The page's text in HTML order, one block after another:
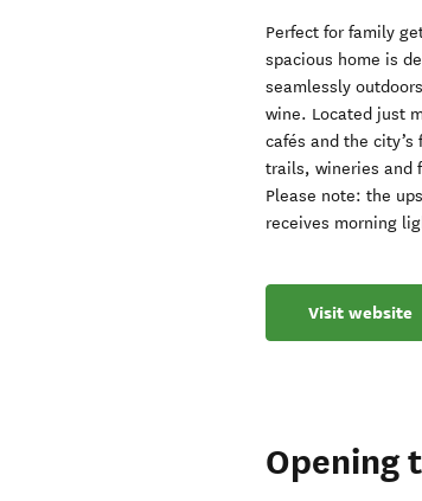
Perfect for family
spacious home is
seamlessly
wine. Located just
cafés and the
trails, wineries and
Please note: the
receives morning
Visit website
Opening